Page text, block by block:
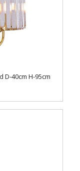
D-40cm H-95cm